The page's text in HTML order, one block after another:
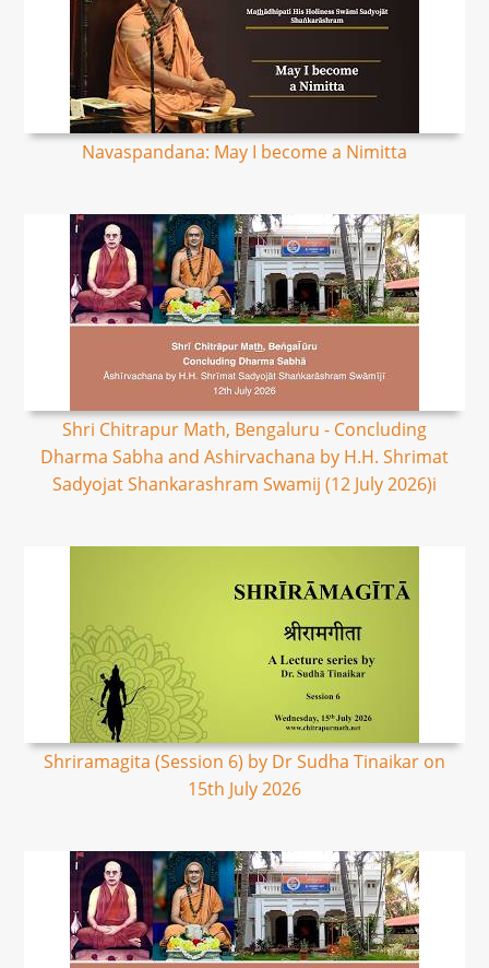
Navaspandana: May I become a Nimitta
Shri Chitrapur Math, Bengaluru - Concluding
Dharma Sabha and Ashirvachana by H.H. Shrimat
Sadyojat Shankarashram Swamij (12 July 2026)i
Shriramagita (Session 6) by Dr Sudha Tinaikar on
15th July 2026